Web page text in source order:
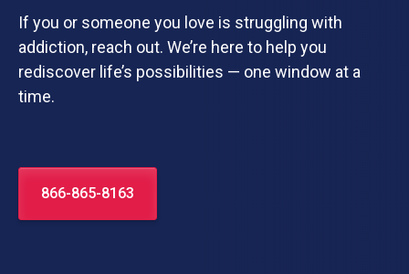
If you or someone you love is struggling with
addiction, reach out. We’re here to help you
rediscover life’s possibilities — one window at a
time.
866-865-8163